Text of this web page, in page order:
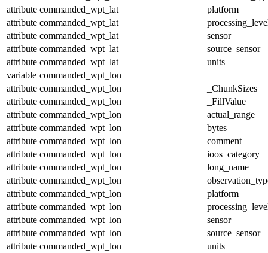
attribute commanded_wpt_lat
platform
attribute commanded_wpt_lat
attribute commanded_wpt_lat
sensor
attribute commanded_wpt_lat
source_sensor
attribute commanded_wpt_lat
units
variable commanded_wpt_lon
attribute commanded_wpt_lon
_ChunkSizes
attribute commanded_wpt_lon
_FillValue
attribute commanded_wpt_lon
actual_range
attribute commanded_wpt_lon
bytes
attribute commanded_wpt_lon
comment
attribute commanded_wpt_lon
ioos_category
attribute commanded_wpt_lon
long_name
attribute commanded_wpt_lon
attribute commanded_wpt_lon
platform
attribute commanded_wpt_lon
attribute commanded_wpt_lon
sensor
attribute commanded_wpt_lon
source_sensor
attribute commanded_wpt_lon
units